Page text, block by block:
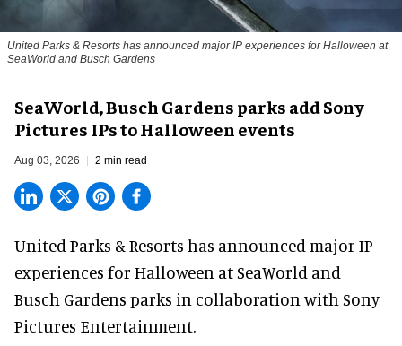
United Parks & Resorts has announced major IP experiences for Halloween at
SeaWorld and Busch Gardens
SeaWorld, Busch Gardens parks add Sony
Pictures IPs to Halloween events
Aug 03, 2026 2 min read
United Parks & Resorts has announced major IP
experiences for Halloween at SeaWorld and
Busch Gardens parks in collaboration with Sony
Pictures Entertainment.